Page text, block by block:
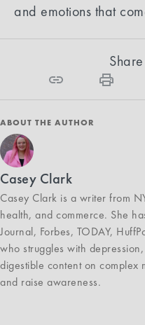
and emotions that
ABOUT THE AUTHOR
Casey Clark
Casey Clark is a writer from
health, and commerce. She
Journal, Forbes, TODAY,
who struggles with
digestible content on complex
and raise awareness.